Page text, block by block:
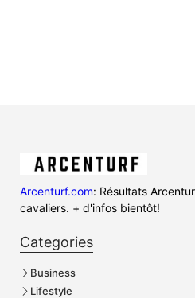
Arcenturf.com: Résultats
cavaliers. + d'infos bientôt!
Categories
Business
Lifestyle